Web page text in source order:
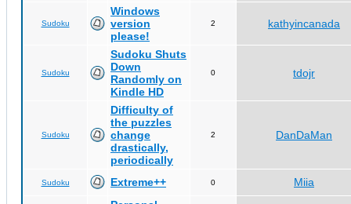
Sudoku
Windows
version
please!
2 kathyincanada
Sudoku
Sudoku Shuts
Down
Randomly on
Kindle HD
0 tdojr
Sudoku
Difficulty of
the puzzles
change
drastically,
periodically
2 DanDaMan
Sudoku Extreme++ 0
Miia